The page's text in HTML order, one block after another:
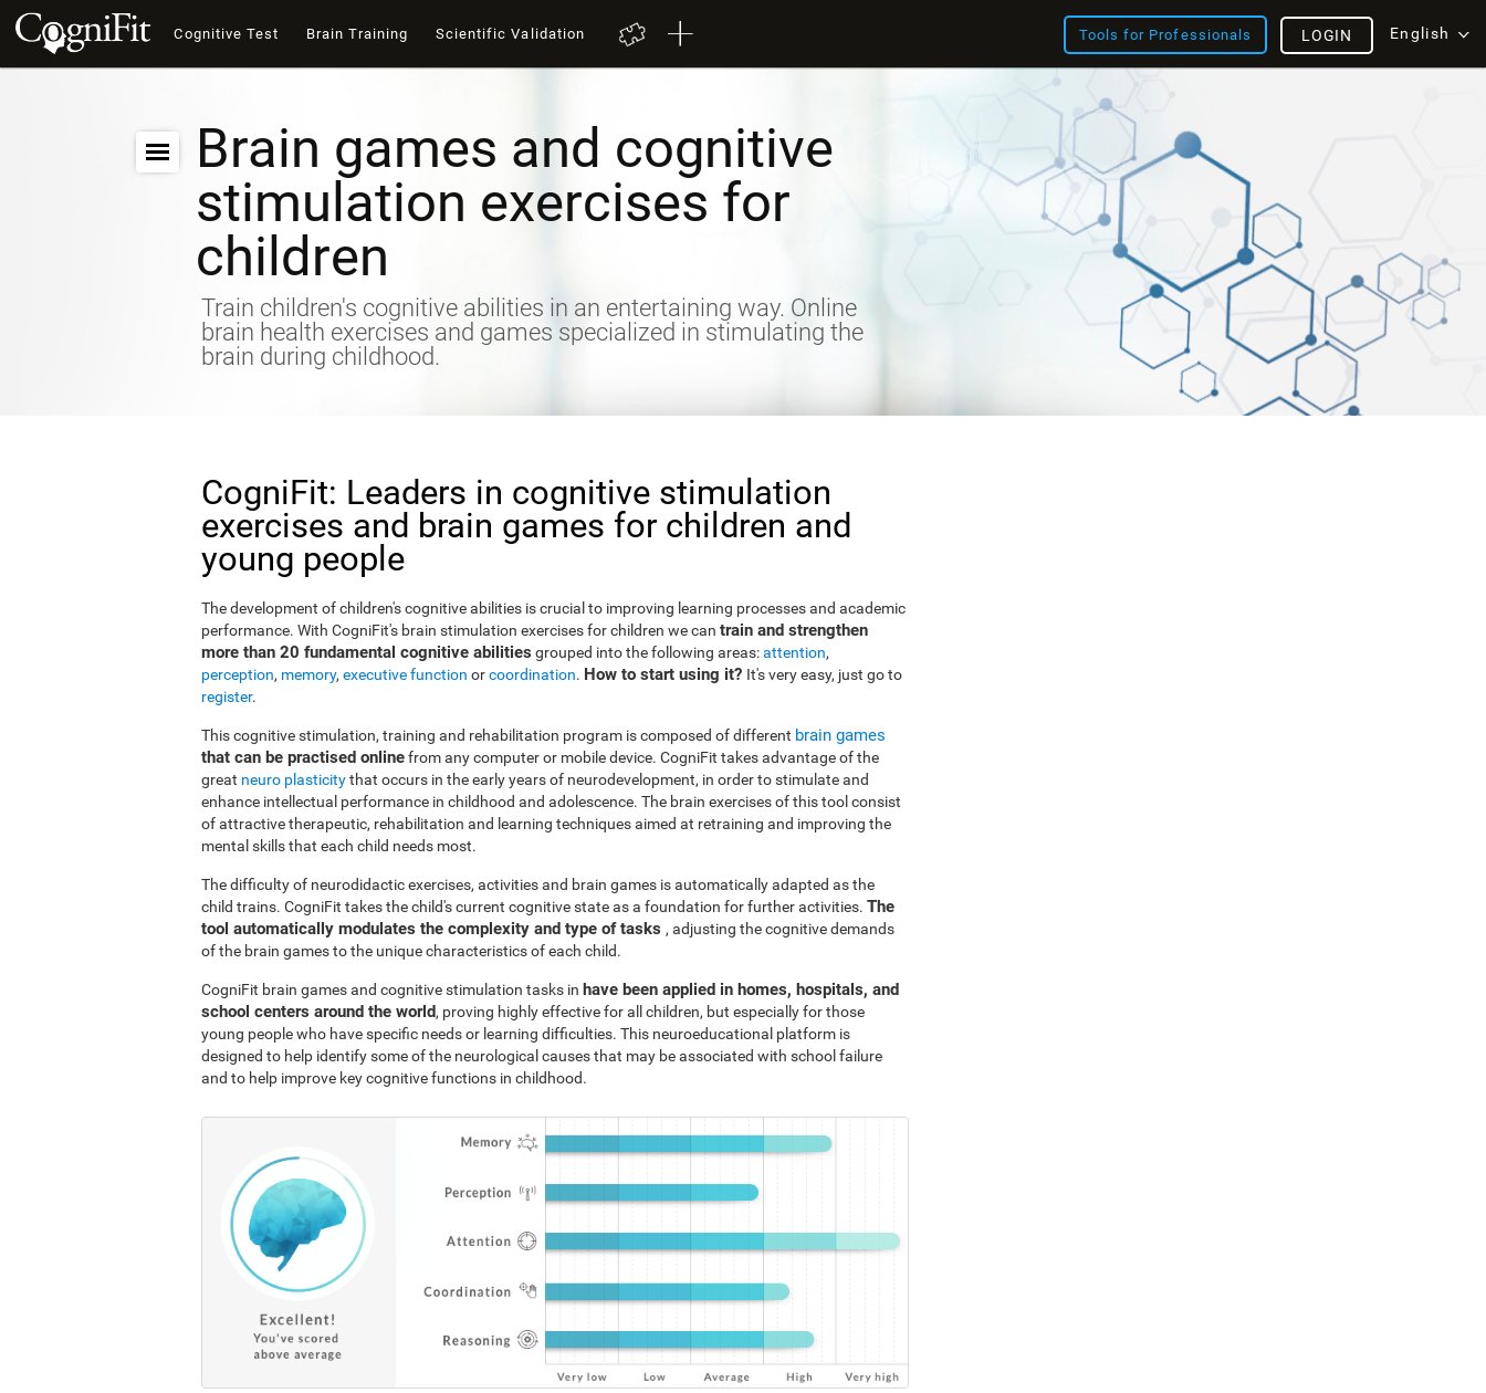
Cognitive Test Brain Training Scientific Validation Tools for Professionals English
LOGIN
Brain games and cognitive
stimulation exercises for
children
Train children's cognitive abilities in an entertaining way. Online
brain health exercises and games specialized in stimulating the
brain during childhood.
CogniFit: Leaders in cognitive stimulation
exercises and brain games for children and
young people
The development of children's cognitive abilities is crucial to improving learning processes and academic
performance. With CogniFit's brain stimulation exercises for children we can train and strengthen
more than 20 fundamental cognitive abilities grouped into the following areas:attention,
perception, memory, executive function orcoordination. How to start using it? It's very easy, just go to
register.
This cognitive stimulation, training and rehabilitation program is composed of different brain games
that can be practised onlinefrom any computer or mobile device. CogniFit takes advantage of the
great neuro plasticitythat occurs in the early years of neurodevelopment, in order to stimulate and
enhance intellectual performance in childhood and adolescence. The brain exercises of this tool consist
of attractive therapeutic, rehabilitation and learning techniques aimed at retraining and improving the
mental skills that each child needs most.
The difficulty of neurodidactic exercises, activities and brain games is automatically adapted as the
child trains. CogniFit takes the child's current cognitive state as a foundation for further activities. The
tool automatically modulates the complexity and type of tasks , adjusting the cognitive demands
of the brain games to the unique characteristics of each child.
CogniFit brain games and cognitive stimulation tasks in have been applied in homes, hospitals, and
school centers around the world, proving highly effective for all children, but especially for those
young people who have specific needs or learning difficulties. This neuroeducational platform is
designed to help identify some of the neurological causes that may be associated with school failure
and to help improve key cognitive functions in childhood.